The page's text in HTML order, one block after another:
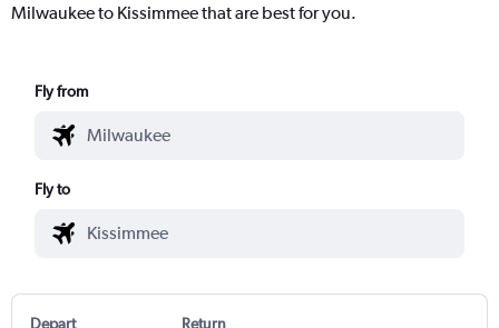
Milwaukee to Kissimmee that are best for you.
Fly from
Fly to
Depart Return